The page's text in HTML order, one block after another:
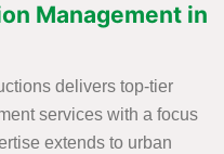
Management in
delivers top-tier
services with a focus
extends to urban